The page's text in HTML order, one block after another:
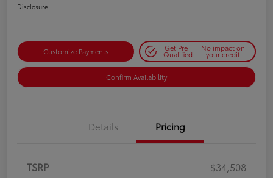
Disclosure
Customize Payments Get Pre-
Qualified
No impact on
your credit
Confirm Availability
Details Pricing
TSRP
$34,508